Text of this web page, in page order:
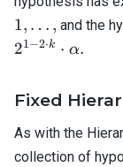
1, … , and the
21−2⋅k ⋅ α.
Fixed
As with the
collection of